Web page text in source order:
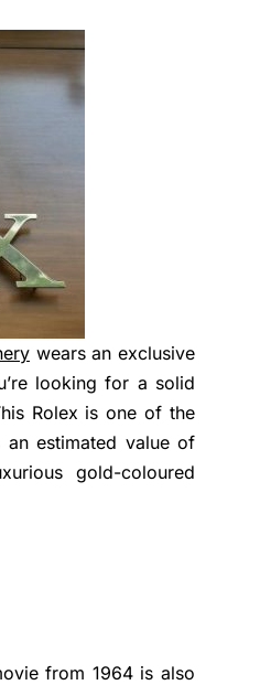
wears an exclusive
looking for a solid
Rolex is one of the
estimated value of
gold-coloured
from 1964 is also